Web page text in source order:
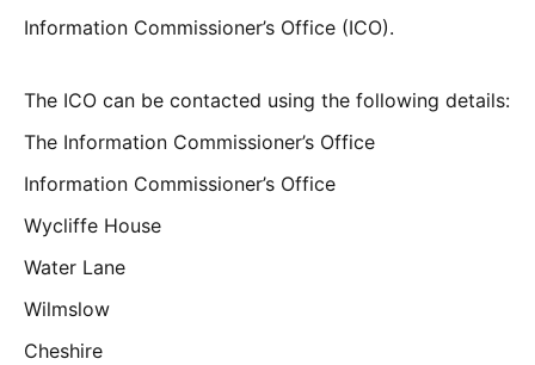
Information Commissioner’s Office (ICO).
The ICO can be contacted using the following details:
The Information Commissioner’s Office
Information Commissioner’s Office
Wycliffe House
Water Lane
Wilmslow
Cheshire